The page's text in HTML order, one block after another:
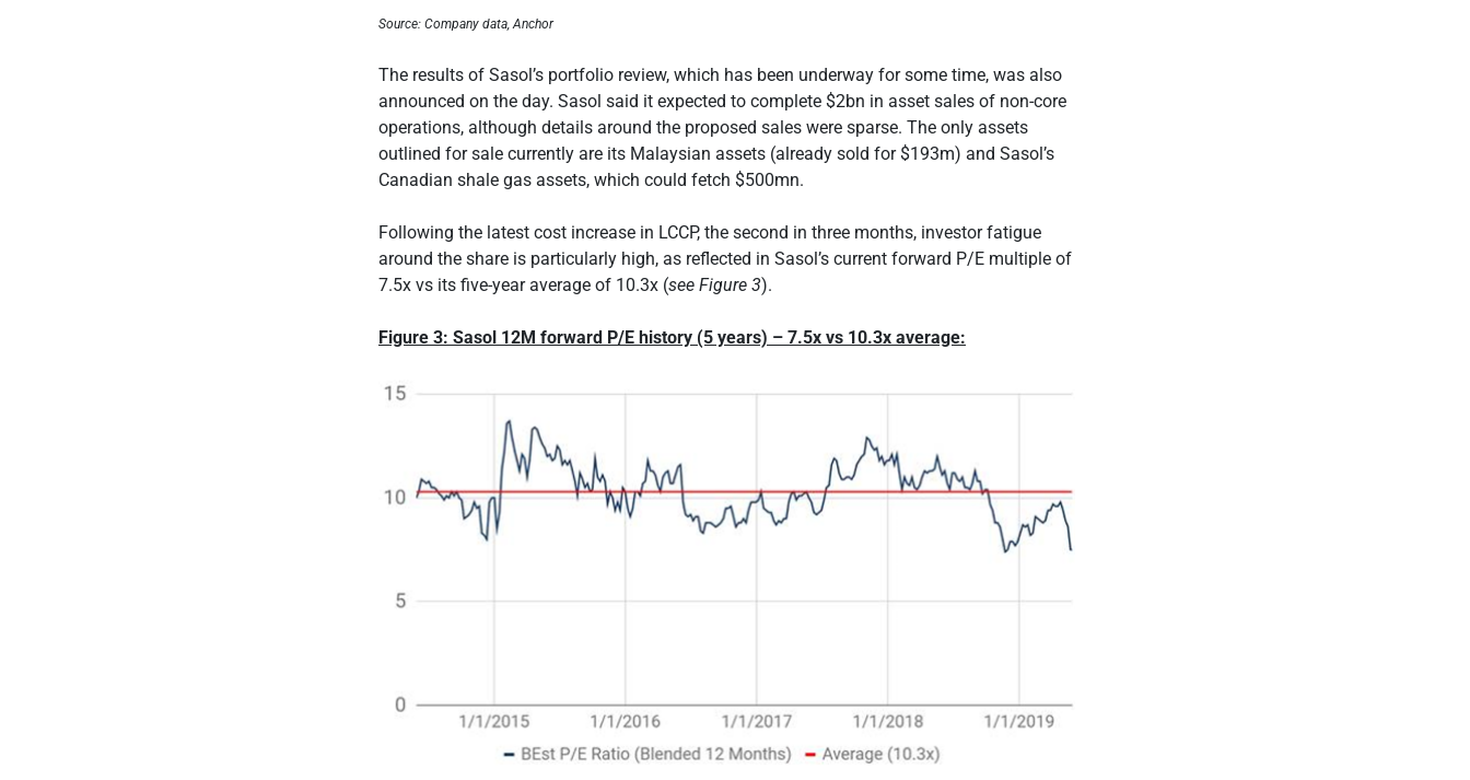
Source: Company data, Anchor
The results of Sasol’s portfolio review, which has been underway for some time, was also
announced on the day. Sasol said it expected to complete $2bn in asset sales of non-core
operations, although details around the proposed sales were sparse. The only assets
outlined for sale currently are its Malaysian assets (already sold for $193m) and Sasol’s
Canadian shale gas assets, which could fetch $500mn.
Following the latest cost increase in LCCP, the second in three months, investor fatigue
around the share is particularly high, as reflected in Sasol’s current forward P/E multiple of
7.5x vs its five-year average of 10.3x (see Figure 3).
Figure 3: Sasol 12M forward P/E history (5 years) – 7.5x vs 10.3x average: